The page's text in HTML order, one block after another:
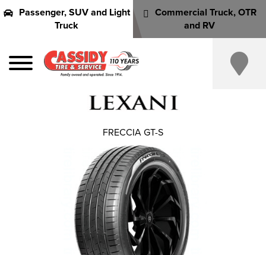
Passenger, SUV and Light
Truck
Commercial Truck, OTR
and RV
FRECCIA GT-S